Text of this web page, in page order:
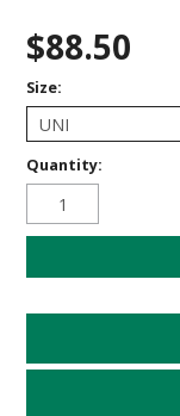
$88.50
Size:
Quantity: